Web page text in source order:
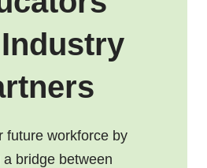
future workforce by
bridge between